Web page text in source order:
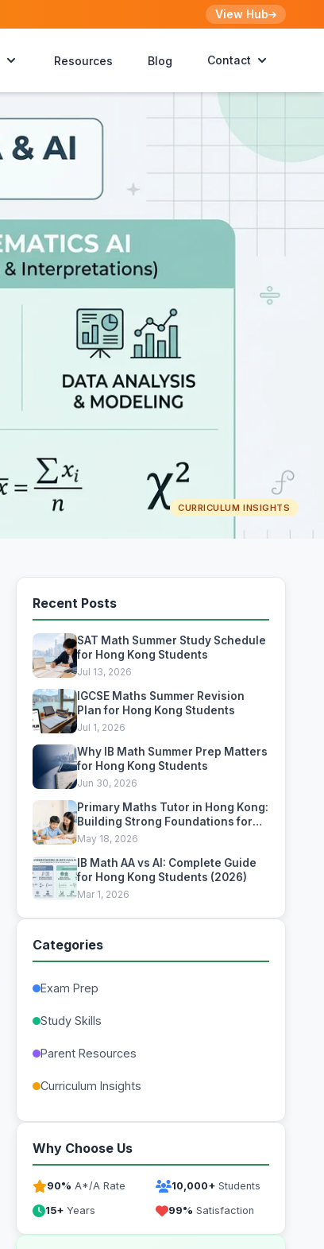
View Hub
Resources Blog Contact
CURRICULUM INSIGHTS
Recent Posts
SAT Math Summer Study Schedule
for Hong Kong Students
Jul 13, 2026
IGCSE Maths Summer Revision
Plan for Hong Kong Students
Jul 1, 2026
Why IB Math Summer Prep Matters
for Hong Kong Students
Jun 30, 2026
Primary Maths Tutor in Hong Kong:
Building Strong Foundations for
Academic Excellence
May 18, 2026
IB Math AA vs AI: Complete Guide
for Hong Kong Students (2026)
Mar 1, 2026
Categories
Exam Prep
Study Skills
Parent Resources
Curriculum Insights
Why Choose Us
90% A*/A Rate 10,000+ Students
15+ Years 99% Satisfaction